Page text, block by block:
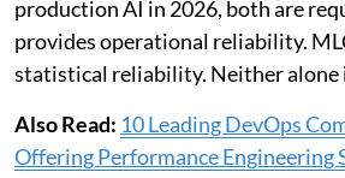
production AI in 2026, both are
provides operational reliability.
statistical reliability. Neither alone
Also Read: 10 Leading DevOps
Offering Performance Engineering